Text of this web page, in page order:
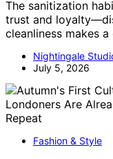
The sanitization
trust and
cleanliness makes
Nightingale
July 5, 2026
Fashion & Style